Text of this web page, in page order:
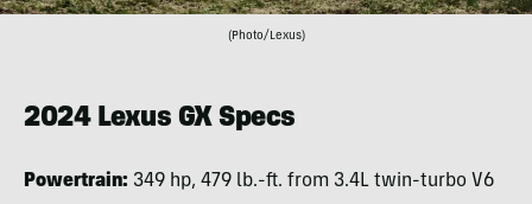
(Photo/Lexus)
2024 Lexus GX Specs
Powertrain: 349 hp, 479 lb.-ft. from 3.4L twin-turbo V6